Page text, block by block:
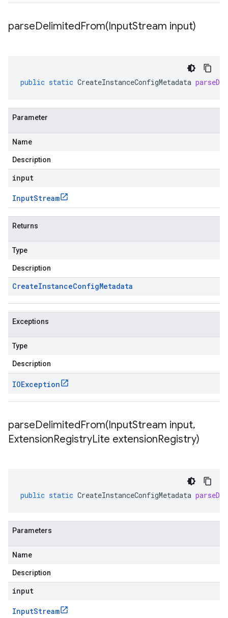
parseDelimitedFrom(InputStream input)
public static CreateInstanceConfigMetadata
Parameter
Name
Description
input
InputStream
Returns
Type
Description
CreateInstanceConfigMetadata
Exceptions
Type
Description
IOException
parseDelimitedFrom(InputStream input,
ExtensionRegistryLite extensionRegistry)
public static CreateInstanceConfigMetadata
Parameters
Name
Description
input
InputStream